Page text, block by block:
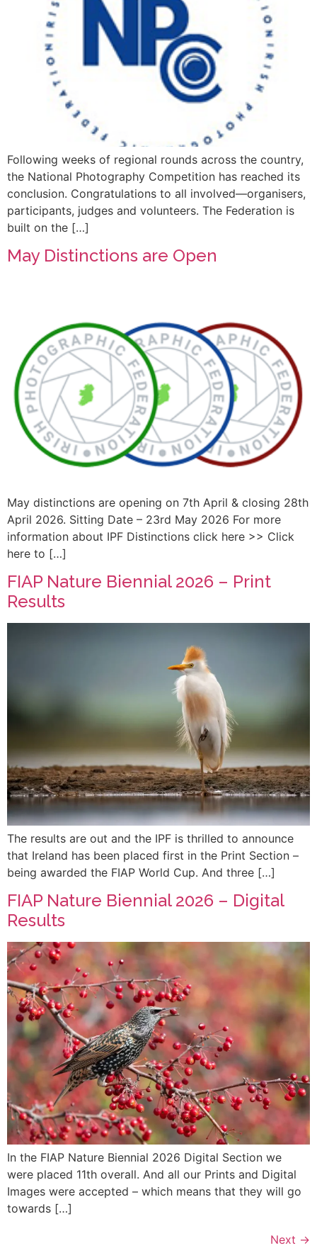
Following weeks of regional rounds across the country,
the National Photography Competition has reached its
conclusion. Congratulations to all involved—organisers,
participants, judges and volunteers. The Federation is
built on the […]
May Distinctions are Open
May distinctions are opening on 7th April & closing 28th
April 2026. Sitting Date – 23rd May 2026 For more
information about IPF Distinctions click here >> Click
here to […]
FIAP Nature Biennial 2026 – Print
Results
The results are out and the IPF is thrilled to announce
that Ireland has been placed first in the Print Section –
being awarded the FIAP World Cup. And three […]
FIAP Nature Biennial 2026 – Digital
Results
In the FIAP Nature Biennial 2026 Digital Section we
were placed 11th overall. And all our Prints and Digital
Images were accepted – which means that they will go
towards […]
Next →